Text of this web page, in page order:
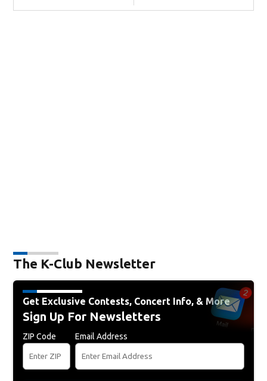
The K-Club Newsletter
Get Exclusive Contests, Concert Info, & More
Sign Up For Newsletters
ZIP Code Email Address